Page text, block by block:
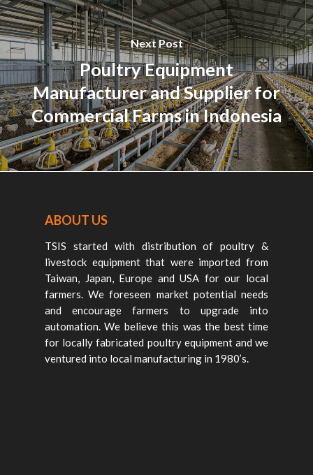
Next Post
Poultry Equipment
Manufacturer and Supplier for
Commercial Farms in Indonesia
ABOUT US
TSIS started with distribution of poultry &
livestock equipment that were imported from
Taiwan, Japan, Europe and USA for our local
farmers. We foreseen market potential needs
and encourage farmers to upgrade into
automation. We believe this was the best time
for locally fabricated poultry equipment and we
ventured into local manufacturing in 1980’s.